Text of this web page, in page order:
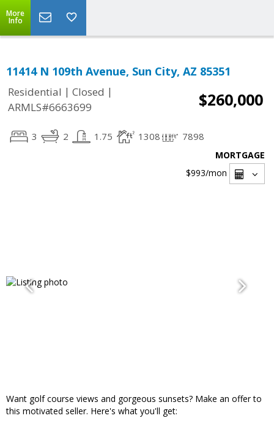
More
Info
11414 N 109th Avenue, Sun City, AZ 85351
Residential | Closed |
ARMLS#6663699
$260,000
3 2 1.75 1308 7898
MORTGAGE
$993/mon
Want golf course views and gorgeous sunsets? Make an offer to
this motivated seller. Here's what you'll get: